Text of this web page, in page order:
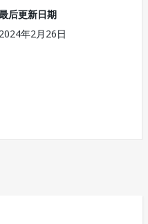
后更新日期
2024年2月26日